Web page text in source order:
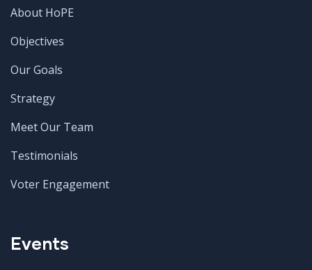
About HoPE
Objectives
Our Goals
Strategy
Meet Our Team
Testimonials
Voter Engagement
Events